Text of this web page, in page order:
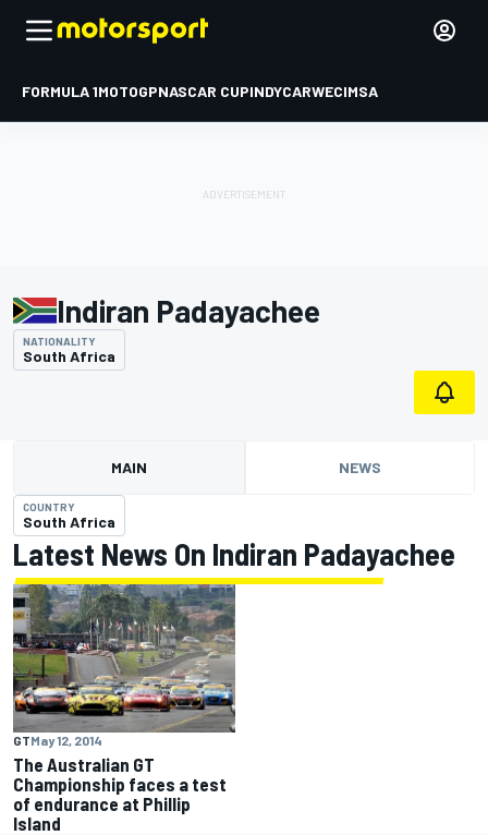
FORMULA 1MOTOGPNASCAR CUPINDYCARWECIMSA
Indiran Padayachee
NATIONALITY
South Africa
MAIN NEWS
COUNTRY
South Africa
Latest News On Indiran Padayachee
GTMay 12, 2014
The Australian GT
Championship faces a test
of endurance at Phillip
Island